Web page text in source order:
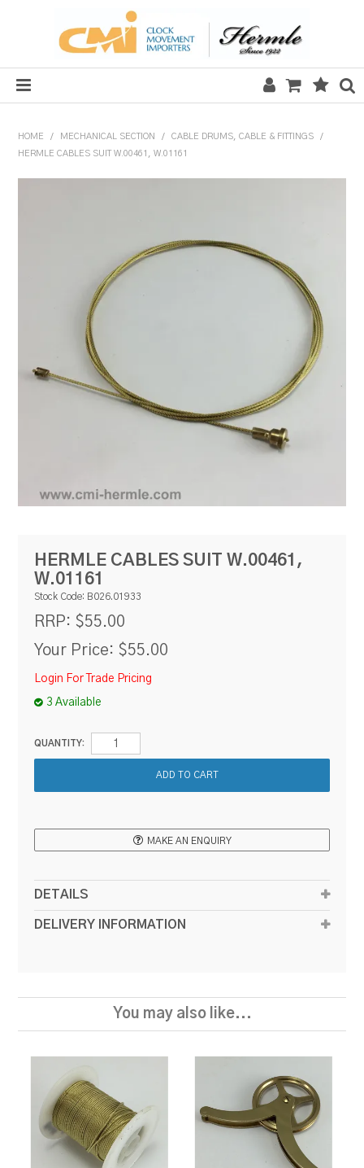
SALE
QUARTZ SECTION
BLOG
HOME / MECHANICAL SECTION / CABLE DRUMS, CABLE & FITTINGS
/
HERMLE CABLES SUIT W.00461, W.01161
HERMLE CABLES SUIT W.00461,
W.01161
Stock Code: B026.01933
RRP: $55.00
Your Price: $55.00
Login For Trade Pricing
3 Available
QUANTITY:
MAKE AN ENQUIRY
DETAILS
DELIVERY INFORMATION
You may also like...